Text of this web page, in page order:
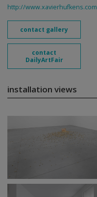
http://www.xavierhufkens.com
contact gallery
contact
DailyArtFair
installation views